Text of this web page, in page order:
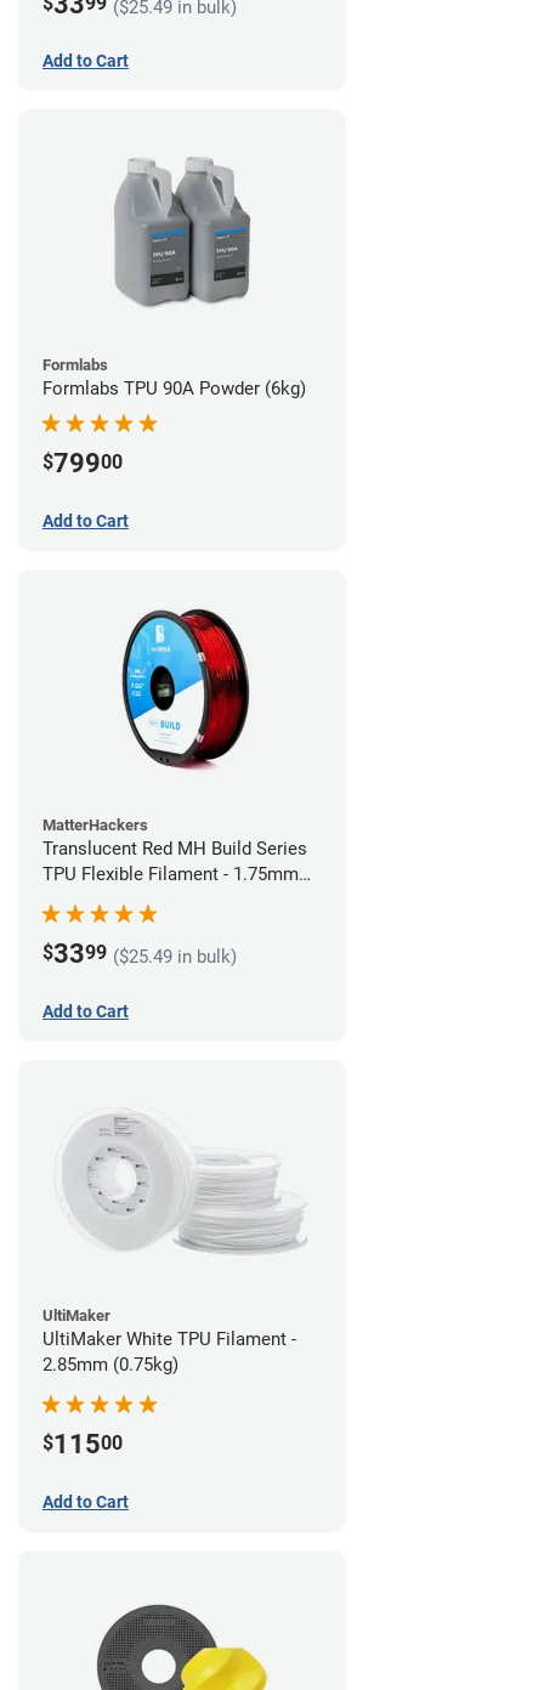
($25.49 in bulk)
Add to Cart
Formlabs
Formlabs TPU 90A Powder (6kg)
$79900
Add to Cart
MatterHackers
Translucent Red MH Build Series
TPU Flexible Filament - 1.75mm
(1kg)
$3399 ($25.49 in bulk)
Add to Cart
UltiMaker
UltiMaker White TPU Filament -
2.85mm (0.75kg)
$11500
Add to Cart